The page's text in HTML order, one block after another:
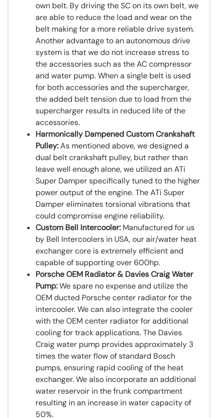
own belt. By driving the SC on its own belt, we
are able to reduce the load and wear on the
belt making for a more reliable drive system.
Another advantage to an autonomous drive
system is that we do not increase stress to
the accessories such as the AC compressor
and water pump. When a single belt is used
for both accessories and the supercharger,
the added belt tension due to load from the
supercharger results in reduced life of the
accessories.
Harmonically Dampened Custom Crankshaft
Pulley:As mentioned above, we designed a
dual belt crankshaft pulley, but rather than
leave well enough alone, we utilized an ATi
Super Damper specifically tuned to the higher
power output of the engine. The ATi Super
Damper eliminates torsional vibrations that
could compromise engine reliability.
Custom Bell Intercooler: Manufactured for us
by Bell Intercoolers in USA, our air/water heat
exchanger core is extremely efficient and
capable of supporting over 600hp.
Porsche OEM Radiator & Davies Craig Water
Pump:We spare no expense and utilize the
OEM ducted Porsche center radiator for the
intercooler. We can also integrate the cooler
with the OEM center radiator for additional
cooling for track applications. The Davies
Craig water pump provides approximately 3
times the water flow of standard Bosch
pumps, ensuring rapid cooling of the heat
exchanger. We also incorporate an additional
water reservoir in the frunk compartment
resulting in an increase in water capacity of
50%.